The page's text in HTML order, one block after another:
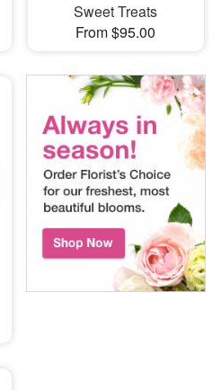
Sweet Treats
From $95.00